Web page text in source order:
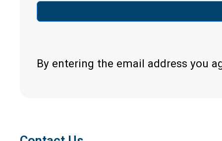
By entering the email address you